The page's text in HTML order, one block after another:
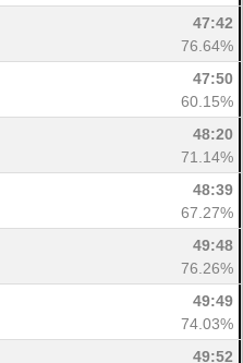
47:42
76.64%
47:50
60.15%
48:20
71.14%
48:39
67.27%
49:48
76.26%
49:49
74.03%
49:52